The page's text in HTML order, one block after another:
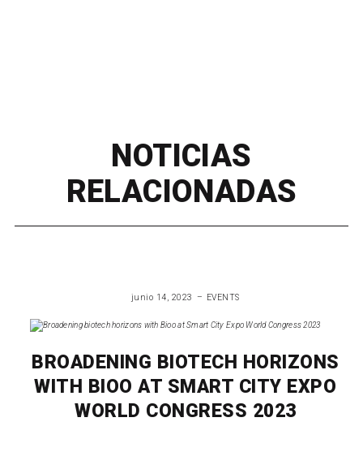
NOTICIAS
RELACIONADAS
junio 14, 2023 EVENTS
BROADENING BIOTECH HORIZONS
WITH BIOO AT SMART CITY EXPO
WORLD CONGRESS 2023